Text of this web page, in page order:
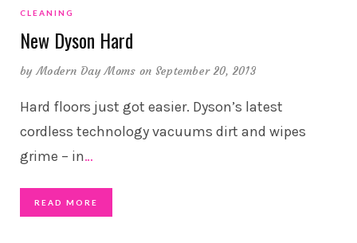
CLEANING
New Dyson Hard
byModern Day Moms on September 20, 2013
Hard floors just got easier. Dyson’s latest
cordless technology vacuums dirt and wipes
grime – in…
READ MORE